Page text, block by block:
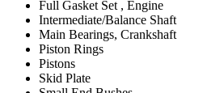
Full Gasket Set , Engine
Intermediate/Balance Shaft
Main Bearings, Crankshaft
Piston Rings
Pistons
Skid Plate